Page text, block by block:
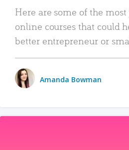
Here are some of the
online courses that could
better entrepreneur or
Amanda Bowman